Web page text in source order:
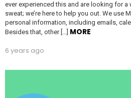
ever experienced this and are looking for a
sweat; we’re here to help you out. We use
personal information, including emails,
Besides that, other […] MORE
6 years ago